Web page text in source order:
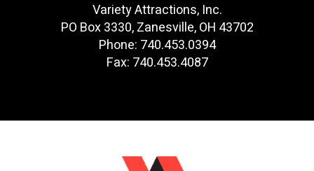
Variety Attractions, Inc.
PO Box 3330, Zanesville, OH 43702
Phone: 740.453.0394
Fax: 740.453.4087